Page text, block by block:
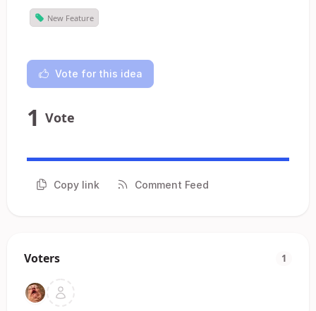
New Feature
Vote for this idea
1 Vote
Copy link Comment Feed
Voters 1